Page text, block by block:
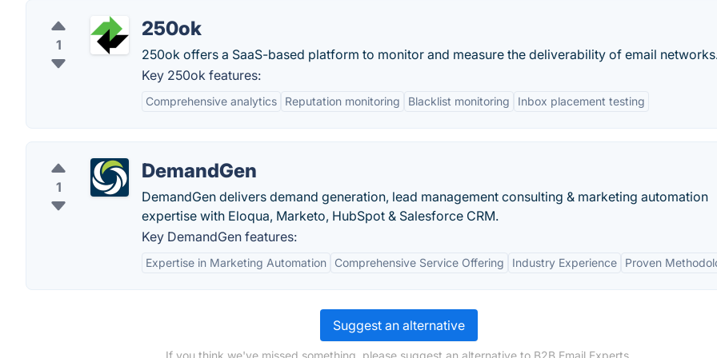
1
250ok
250ok offers a SaaS-based platform to monitor and measure the deliverability of email
Key 250ok features:
Comprehensive analytics Reputation monitoring Blacklist monitoring Inbox placement testing
1
DemandGen
DemandGen delivers demand generation, lead management consulting & marketing automation
expertise with Eloqua, Marketo, HubSpot & Salesforce CRM.
Key DemandGen features:
Expertise in Marketing Automation Comprehensive Service Offering Industry Experience Proven
Suggest an alternative
If you think we've missed something, please suggest an alternative to B2B Email Experts.